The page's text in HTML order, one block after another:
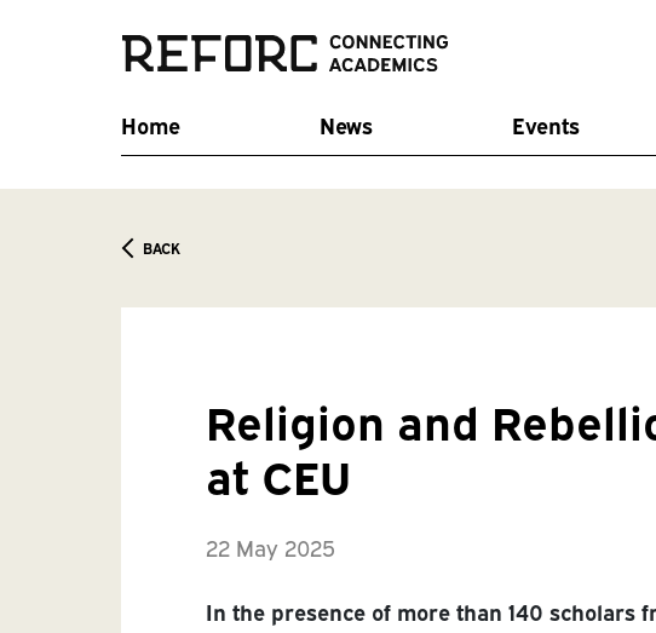
Home News Events
BACK
Religion and
at CEU
22 May 2025
In the presence of more than 140 scholars